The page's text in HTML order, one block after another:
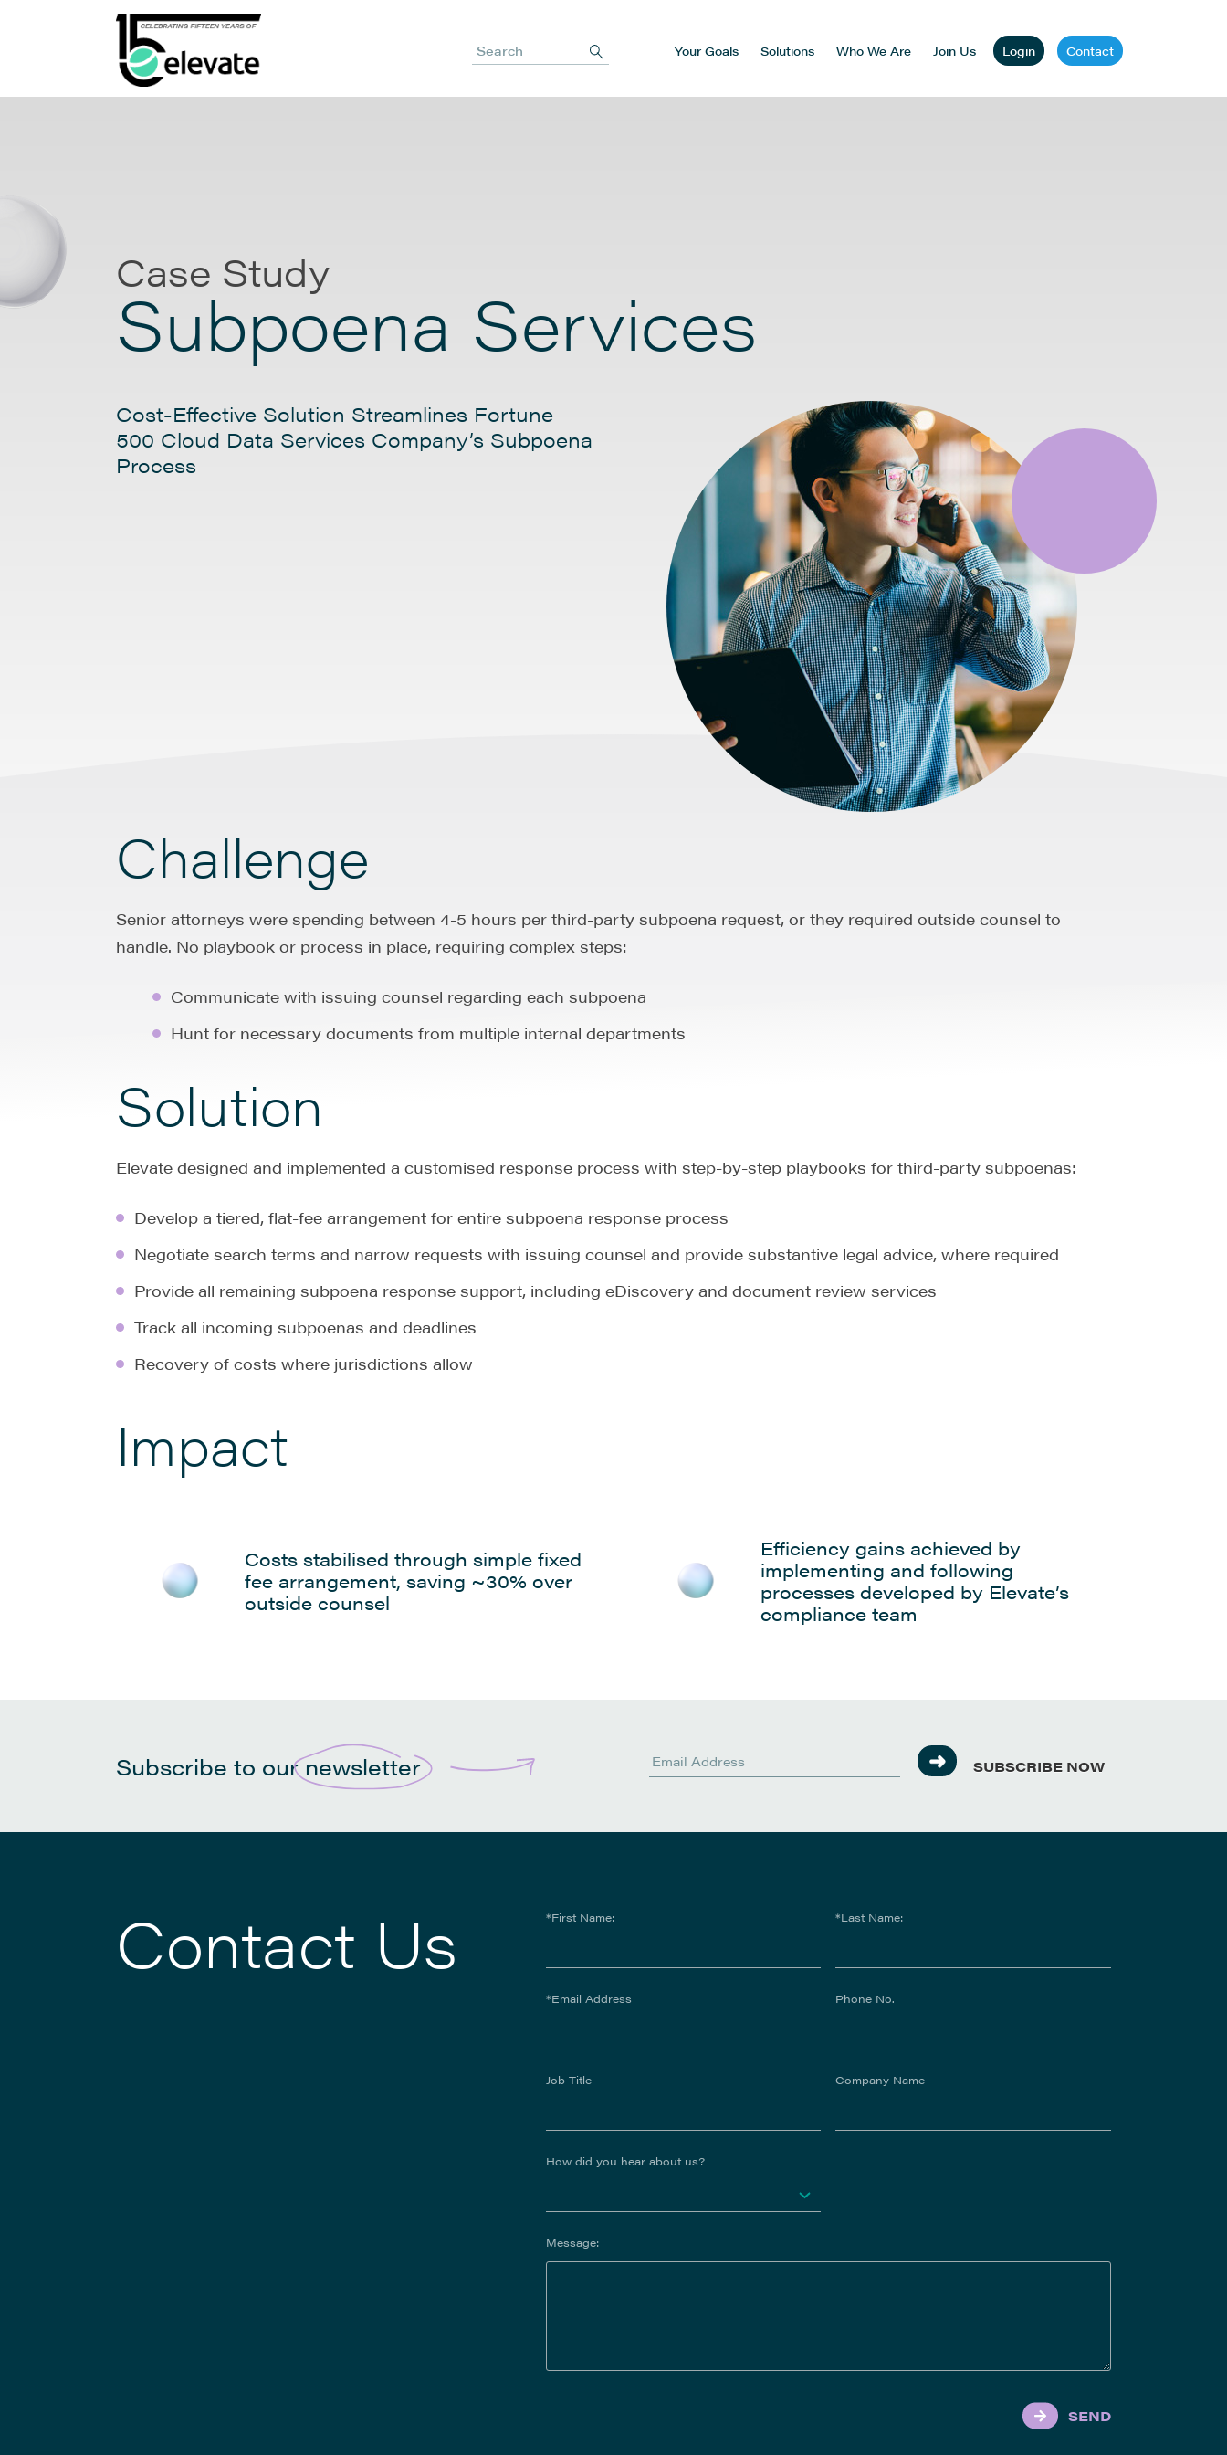
Search Your Goals Solutions Who We Are Join Us Login Contact
Case Study
Subpoena Services
Cost-Effective Solution Streamlines Fortune
500 Cloud Data Services Company’s Subpoena
Process
Challenge
Senior attorneys were spending between 4-5 hours per third-party subpoena request, or they required outside counsel to
handle. No playbook or process in place, requiring complex steps:
Communicate with issuing counsel regarding each subpoena
Hunt for necessary documents from multiple internal departments
Solution
Elevate designed and implemented a customised response process with step-by-step playbooks for third-party subpoenas:
Develop a tiered, flat-fee arrangement for entire subpoena response process
Negotiate search terms and narrow requests with issuing counsel and provide substantive legal advice, where required
Provide all remaining subpoena response support, including eDiscovery and document review services
Track all incoming subpoenas and deadlines
Recovery of costs where jurisdictions allow
Impact
Costs stabilised through simple fixed
fee arrangement, saving ~30% over
outside counsel
Efficiency gains achieved by
implementing and following
processes developed by Elevate’s
compliance team
Subscribe to ournewsletter SUBSCRIBE NOW
Contact Us *First Name: *Last Name:
*Email Address Phone No.
Job Title Company Name
How did you hear about us?
Message:
SEND